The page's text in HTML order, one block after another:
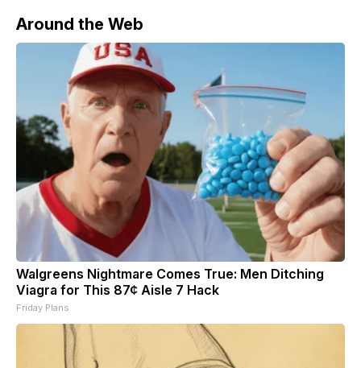
Around the Web
Walgreens Nightmare Comes True: Men Ditching
Viagra for This 87¢ Aisle 7 Hack
Friday Plans